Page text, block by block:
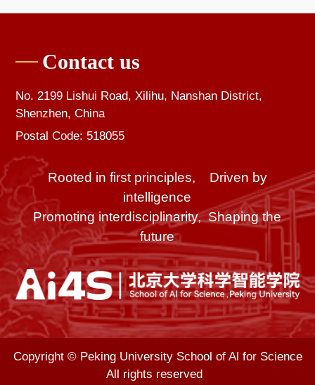
Contact us
No. 2199 Lishui Road, Xilihu, Nanshan District,
Shenzhen, China
Postal Code: 518055
Rooted in first principles, Driven by
intelligence
Promoting interdisciplinarity, Shaping the
future
Copyright © Peking University School of Al for Science
All rights reserved